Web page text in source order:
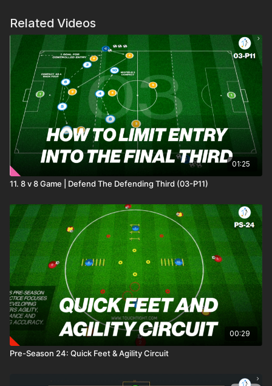
Related Videos
01:25
11. 8 v 8 Game | Defend The Defending Third (03-P11)
00:29
Pre-Season 24: Quick Feet & Agility Circuit